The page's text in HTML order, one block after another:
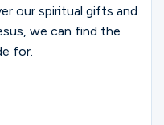
our spiritual gifts and
we can find the
for.